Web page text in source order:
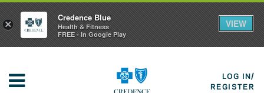
LOG IN/
REGISTER
×
Credence Blue
Health & Fitness
FREE - In Google Play
VIEW